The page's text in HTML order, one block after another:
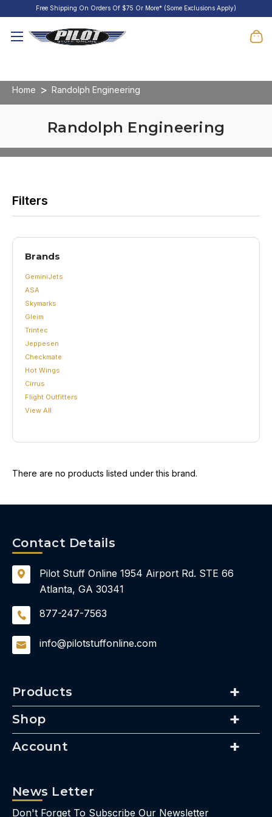
Free Shipping On Orders Of $75 Or More* (Some Exclusions Apply)
Home Randolph Engineering
Randolph Engineering
Brands
GeminiJets
ASA
Skymarks
Gleim
Trintec
Jeppesen
Checkmate
Hot Wings
Cirrus
Flight Outfitters
View All
There are no products listed under this brand.
Products
Shop
Account
Contact Details
Pilot Stuff Online 1954 Airport Rd. STE 66
Atlanta, GA 30341
877-247-7563
info@pilotstuffonline.com
News Letter
Don't Forget To Subscribe Our Newsletter